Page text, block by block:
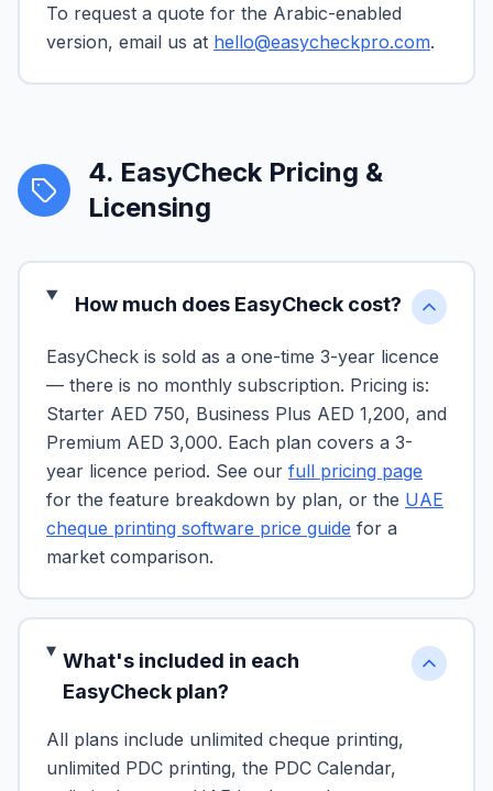
To request a quote for the Arabic-enabled
version, email us at hello@easycheckpro.com.
4. EasyCheck Pricing &
Licensing
How much does EasyCheck cost?
EasyCheck is sold as a one-time 3-year licence
— there is no monthly subscription. Pricing is:
Starter AED 750, Business Plus AED 1,200, and
Premium AED 3,000. Each plan covers a 3-
year licence period. See our full pricing page
for the feature breakdown by plan, or the UAE
cheque printing software price guide for a
market comparison.
What's included in each
EasyCheck plan?
All plans include unlimited cheque printing,
unlimited PDC printing, the PDC Calendar,